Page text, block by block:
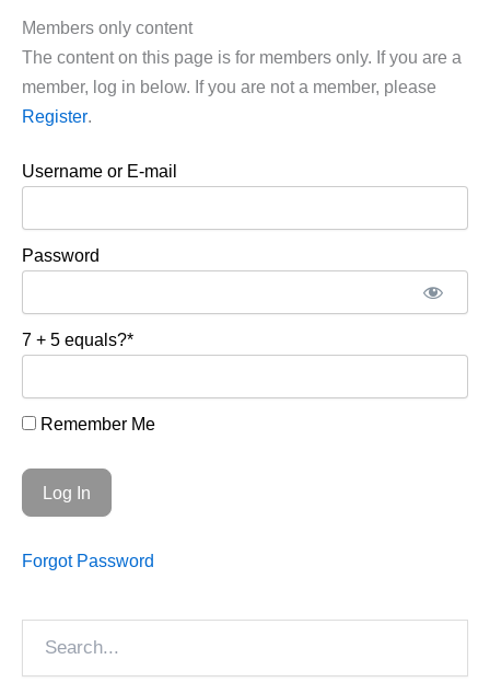
Members only content
The content on this page is for members only. If you are a
member, log in below. If you are not a member, please
Register.
Username or E-mail
Password
7 + 5 equals?*
Remember Me
Forgot Password